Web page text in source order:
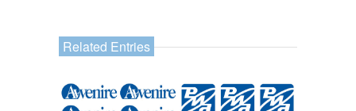
Related Entries